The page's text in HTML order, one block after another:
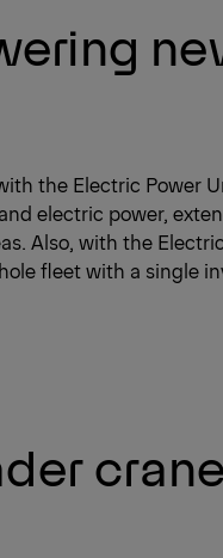
the Electric Power
electric power,
Also, with the
fleet with a single